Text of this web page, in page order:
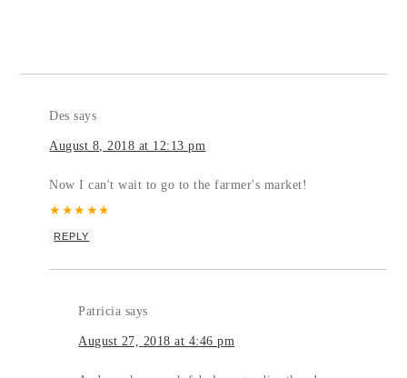
Des says
August 8, 2018 at 12:13 pm
Now I can't wait to go to the farmer's market!
★ ★★ ★★
REPLY
Patricia says
August 27, 2018 at 4:46 pm